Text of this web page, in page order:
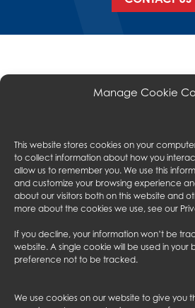
Manage Cookie
This website stores cookies on your
to collect information about how you
allow us to remember you. We use this
and customize your browsing experience
about our visitors both on this website and
more about the cookies we use, see our
If you decline, your information won’t be
website. A single cookie will be used in
preference not to be tracked.
We use cookies on our website to give you
ABOUT US
EXPERIENCE
SERVICES
PROJECTS
CONTACT US